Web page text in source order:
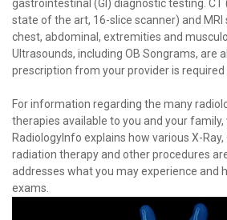
gastrointestinal (GI) diagnostic testing. CT
state of the art, 16-slice scanner) and MRI
chest, abdominal, extremities and
Ultrasounds, including OB Songrams, are
prescription from your provider is required
For information regarding the many
therapies available to you and your family,
RadiologyInfo explains how various X-Ray,
radiation therapy and other procedures
addresses what you may experience and
exams.